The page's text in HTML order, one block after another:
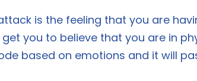
is the feeling that you are
you to believe that you are in
based on emotions and it will